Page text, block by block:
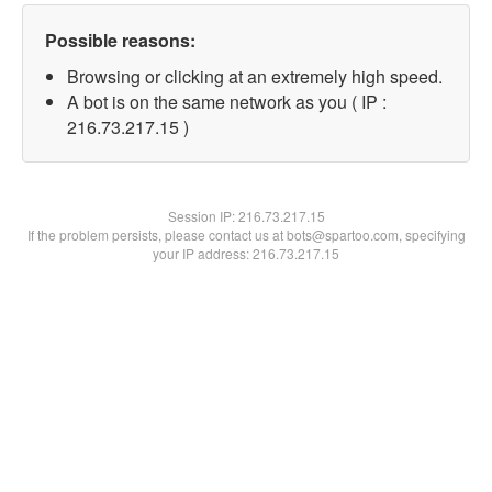
Possible reasons:
Browsing or clicking at an extremely high speed.
A bot is on the same network as you ( IP :
216.73.217.15 )
Session IP:216.73.217.15
If the problem persists, please contact us at bots@spartoo.com, specifying
your IP address: 216.73.217.15